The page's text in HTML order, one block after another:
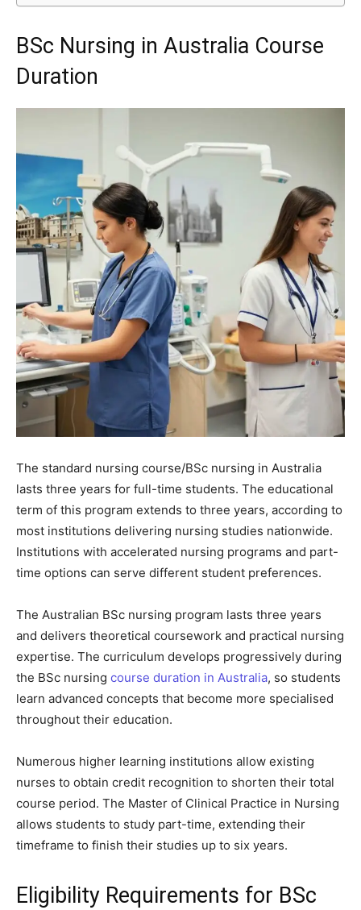
BSc Nursing in Australia Course
Duration
The standard nursing course/BSc nursing in Australia
lasts three years for full-time students. The educational
term of this program extends to three years, according to
most institutions delivering nursing studies nationwide.
Institutions with accelerated nursing programs and part-
time options can serve different student preferences.
The Australian BSc nursing program lasts three years
and delivers theoretical coursework and practical nursing
expertise. The curriculum develops progressively during
the BSc nursing course duration in Australia, so students
learn advanced concepts that become more specialised
throughout their education.
Numerous higher learning institutions allow existing
nurses to obtain credit recognition to shorten their total
course period. The Master of Clinical Practice in Nursing
allows students to study part-time, extending their
timeframe to finish their studies up to six years.
Eligibility Requirements for BSc